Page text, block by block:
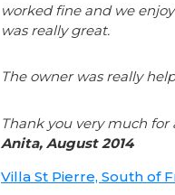
worked fine and we
was really great.
The owner was really
Thank you very much
Anita, August 2014
Villa St Pierre, South of